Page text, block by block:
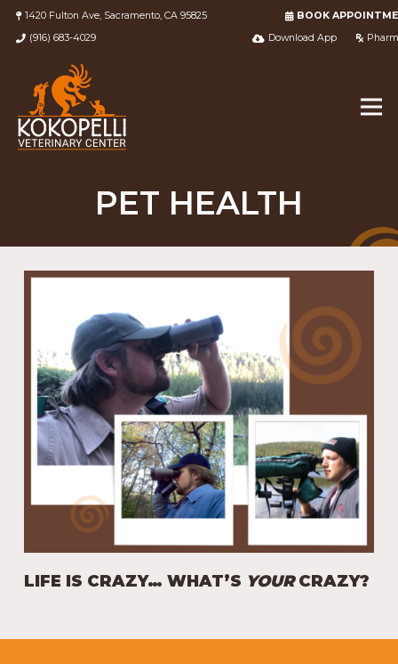
1420 Fulton Ave, Sacramento, CA 95825
(916) 683-4029
BOOK
Download App
PET HEALTH
LIFE IS CRAZY… WHAT’S YOURCRAZY?